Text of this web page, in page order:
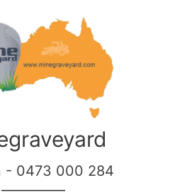
- 0473 000 284